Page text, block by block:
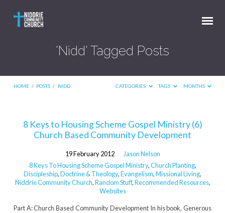
'Nidd' Tagged Posts
HOME / POSTS / NIDD CATEGORIES TAGS MONTHS
'Nidd'
Tagged
8 Keys to Housing Scheme Gospel Ministry (6)
Church Based Community Development
19 February 2012
Jason Nelson
8 Keys To Housing Scheme Gospel Ministry,Church Planting,
Discipleship,Doctrine & Theology,Evangelism,Missional Living,
Niddrie Community Church,Random Stuff,Recommended Resources,
Websites
Part A: Church Based Community Development In his book, Generous